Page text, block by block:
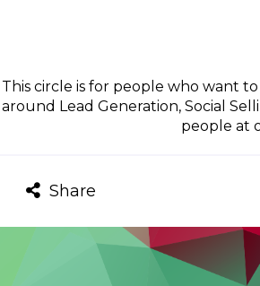
This circle is for people who want
around Lead Generation, Social
people at
Share